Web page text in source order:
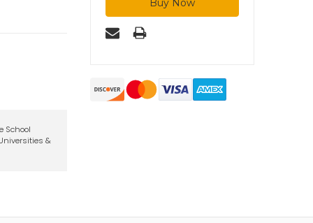
School
&